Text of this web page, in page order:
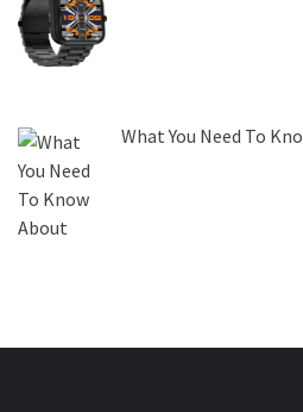
What You Need To